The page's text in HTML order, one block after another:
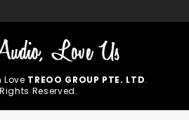
TREOO GROUP PTE. LTD.
Reserved.